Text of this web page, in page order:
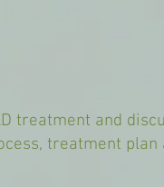
treatment and
treatment plan